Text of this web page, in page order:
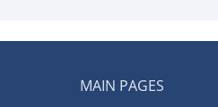
MAIN PAGES